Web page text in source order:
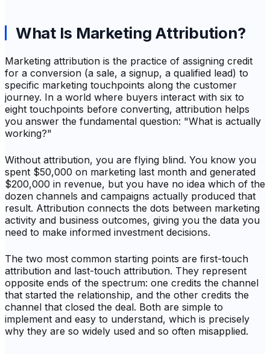
What Is Marketing Attribution?
Marketing attribution is the practice of assigning credit
for a conversion (a sale, a signup, a qualified lead) to
specific marketing touchpoints along the customer
journey. In a world where buyers interact with six to
eight touchpoints before converting, attribution helps
you answer the fundamental question: "What is actually
working?"
Without attribution, you are flying blind. You know you
spent $50,000 on marketing last month and generated
$200,000 in revenue, but you have no idea which of the
dozen channels and campaigns actually produced that
result. Attribution connects the dots between marketing
activity and business outcomes, giving you the data you
need to make informed investment decisions.
The two most common starting points are first-touch
attribution and last-touch attribution. They represent
opposite ends of the spectrum: one credits the channel
that started the relationship, and the other credits the
channel that closed the deal. Both are simple to
implement and easy to understand, which is precisely
why they are so widely used and so often misapplied.